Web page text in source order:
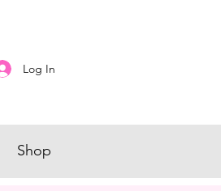
Log In
Shop